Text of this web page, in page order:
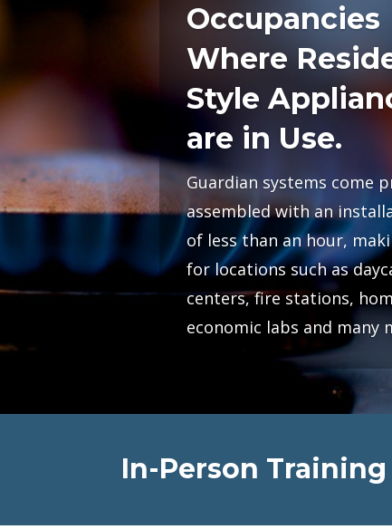
Occupancies
Where
Style
are in Use.
Guardian systems come
assembled with an
of less than an hour,
for locations such as
centers, fire stations,
economic labs and many
In-Person